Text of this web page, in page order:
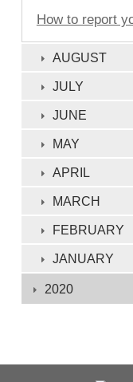
How to report
AUGUST
JULY
JUNE
MAY
APRIL
MARCH
FEBRUARY
JANUARY
2020